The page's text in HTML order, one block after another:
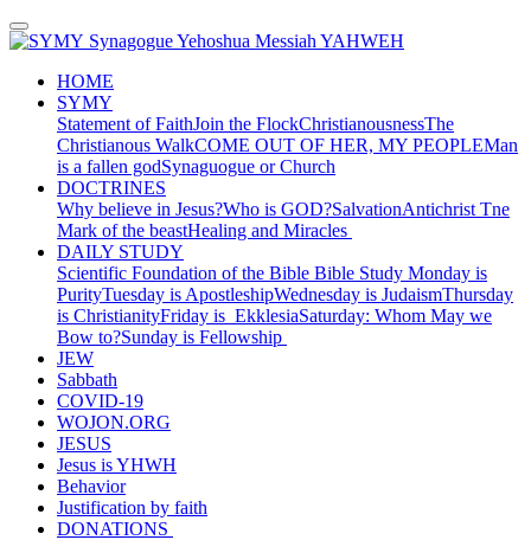
Synagogue Yehoshua Messiah YAHWEH
HOME
SYMY
Statement of FaithJoin the FlockChristianousnessThe
Christianous WalkCOME OUT OF HER, MY PEOPLEMan
is a fallen godSynaguogue or Church
DOCTRINES
Why believe in Jesus?Who is GOD?SalvationAntichrist Tne
Mark of the beastHealing and Miracles
DAILY STUDY
Scientific Foundation of the Bible Bible Study Monday is
PurityTuesday is ApostleshipWednesday is JudaismThursday
is ChristianityFriday is EkklesiaSaturday: Whom May we
Bow to?Sunday is Fellowship
JEW
Sabbath
COVID-19
WOJON.ORG
JESUS
Jesus is YHWH
Behavior
Justification by faith
DONATIONS